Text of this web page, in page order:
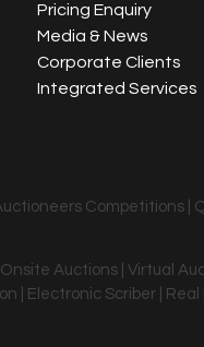
Pricing Enquiry
Media & News
Corporate Clients
Integrated Services
Competitions|
Auctions | Virtual
| Electronic Scriber |